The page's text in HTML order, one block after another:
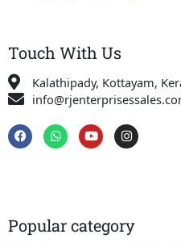
Touch With Us
Kalathipady, Kottayam,
F
a
c
W
h
a
Y
o
u
I
n
s
m
Popular category